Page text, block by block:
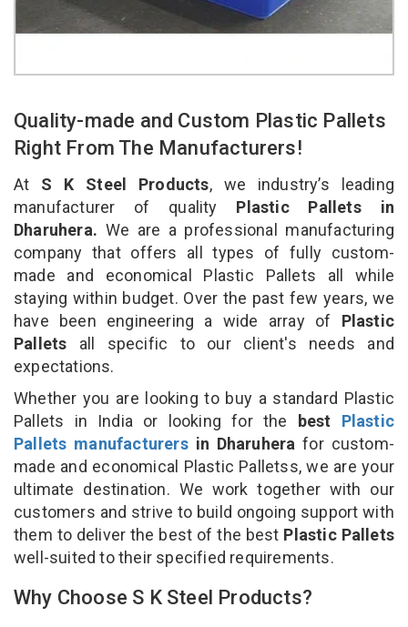
Quality-made and Custom Plastic Pallets
Right From The Manufacturers!
At S K Steel Products, we industry’s leading
manufacturer of quality Plastic Pallets in
Dharuhera. We are a professional manufacturing
company that offers all types of fully custom-
made and economical Plastic Pallets all while
staying within budget. Over the past few years, we
have been engineering a wide array of Plastic
Pallets all specific to our client's needs and
expectations.
Whether you are looking to buy a standard Plastic
Pallets in India or looking for the best Plastic
Pallets manufacturersin Dharuhera for custom-
made and economical Plastic Palletss, we are your
ultimate destination. We work together with our
customers and strive to build ongoing support with
them to deliver the best of the best Plastic Pallets
well-suited to their specified requirements.
Why Choose S K Steel Products?